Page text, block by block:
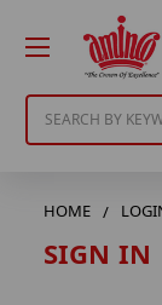
HOME
SIGN IN